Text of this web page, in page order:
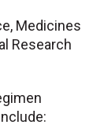
Medicines
Research